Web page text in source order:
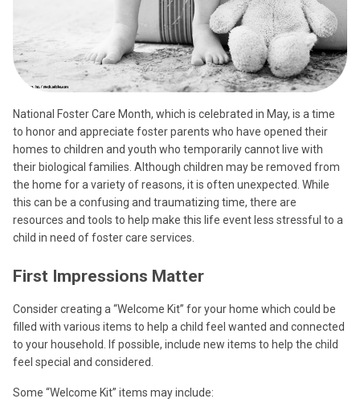
National Foster Care Month, which is celebrated in May, is a time
to honor and appreciate foster parents who have opened their
homes to children and youth who temporarily cannot live with
their biological families. Although children may be removed from
the home for a variety of reasons, it is often unexpected. While
this can be a confusing and traumatizing time, there are
resources and tools to help make this life event less stressful to a
child in need of foster care services.
First Impressions Matter
Consider creating a “Welcome Kit” for your home which could be
filled with various items to help a child feel wanted and connected
to your household. If possible, include new items to help the child
feel special and considered.
Some “Welcome Kit” items may include: